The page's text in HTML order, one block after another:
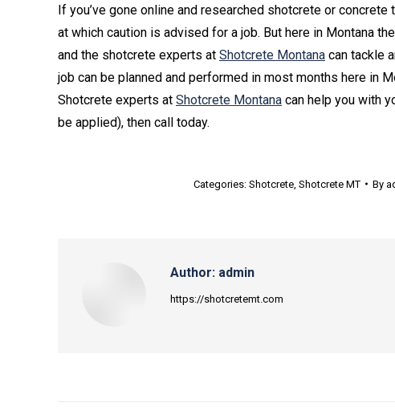
If you’ve gone online and researched shotcrete or
at which caution is advised for a job. But here in Montana
and the shotcrete experts at Shotcrete Montana can tackle
job can be planned and performed in most months here in
Shotcrete experts at Shotcrete Montana can help you with
be applied), then call today.
Categories: Shotcrete Shotcrete MT By
Author: admin
https://shotcretemt.com